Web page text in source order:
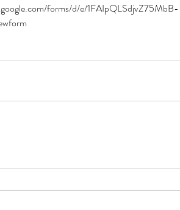
forms/d/e/1FAIpQLSdjvZ75MbB-